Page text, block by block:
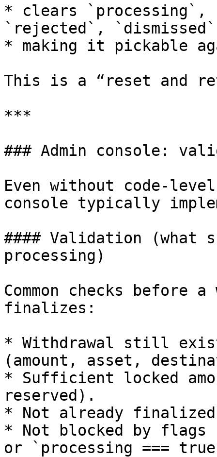
* clears
`rejected`,
* making it pickable
This is a “reset and
***
### Admin console:
Even without code-
console typically
#### Validation (what
processing)
Common checks before
finalizes:
* Withdrawal still
(amount, asset,
* Sufficient locked
reserved).
* Not already
* Not blocked by
or `processing ===